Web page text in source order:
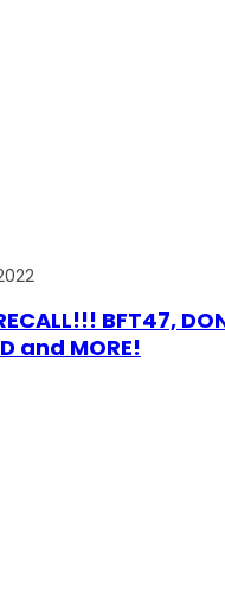
BFT47,
and MORE!